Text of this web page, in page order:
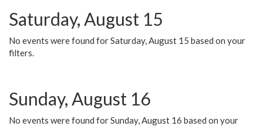
Saturday, August 15
No events were found for Saturday, August 15 based on your
filters.
Sunday, August 16
No events were found for Sunday, August 16 based on your